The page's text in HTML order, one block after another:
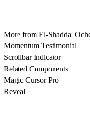
More from El-Shaddai
Momentum Testimonial
Scrollbar Indicator
Related Components
Magic Cursor Pro
Reveal